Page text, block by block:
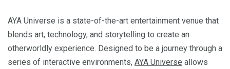
AYA Universe is a state-of-the-art entertainment venue that
blends art, technology, and storytelling to create an
otherworldly experience. Designed to be a journey through a
series of interactive environments, AYA Universe allows